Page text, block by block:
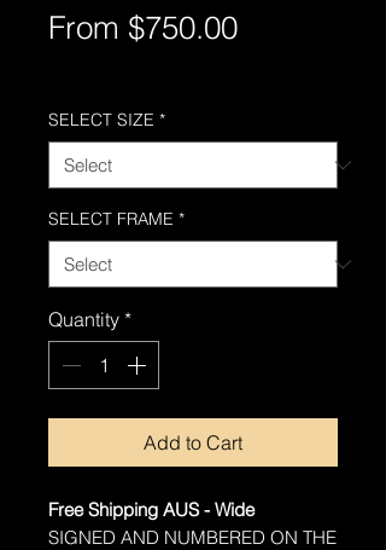
From $750.00Sale
SELECT SIZE *
SELECT FRAME *
Quantity *
Add to Cart
Free Shipping AUS - Wide
SIGNED AND NUMBERED ON THE